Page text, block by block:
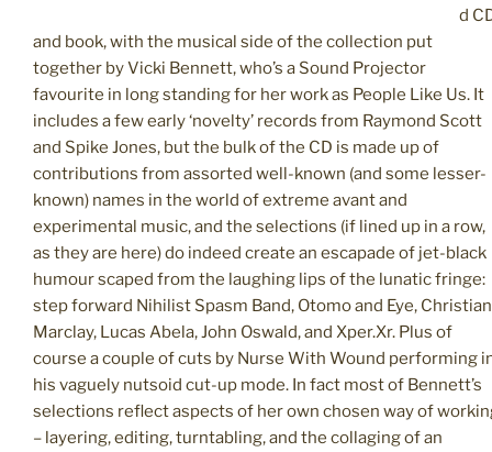
d
and book, with the musical side of the collection put
together by Vicki Bennett, who’s a Sound Projector
favourite in long standing for her work as People Like Us. It
includes a few early ‘novelty’ records from Raymond Scott
and Spike Jones, but the bulk of the CD is made up of
contributions from assorted well-known (and some lesser-
known) names in the world of extreme avant and
experimental music, and the selections (if lined up in a row,
as they are here) do indeed create an escapade of jet-black
humour scaped from the laughing lips of the lunatic fringe:
step forward Nihilist Spasm Band, Otomo and Eye, Christian
Marclay, Lucas Abela, John Oswald, and Xper.Xr. Plus of
course a couple of cuts by Nurse With Wound performing
his vaguely nutsoid cut-up mode. In fact most of Bennett’s
selections reflect aspects of her own chosen way of
– layering, editing, turntabling, and the collaging of an